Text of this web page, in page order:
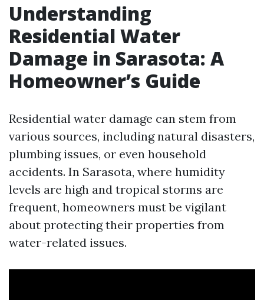
Understanding
Residential Water
Damage in Sarasota: A
Homeowner’s Guide
Residential water damage can stem from
various sources, including natural disasters,
plumbing issues, or even household
accidents. In Sarasota, where humidity
levels are high and tropical storms are
frequent, homeowners must be vigilant
about protecting their properties from
water-related issues.